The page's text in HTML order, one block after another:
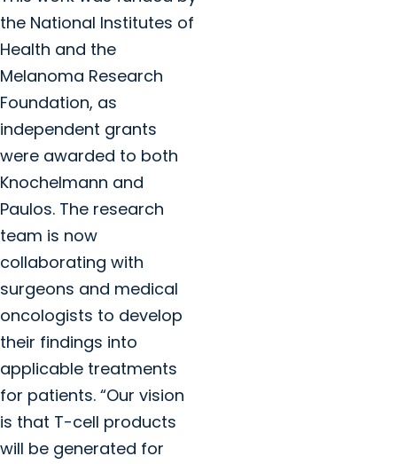
the National Institutes of
Health and the
Melanoma Research
Foundation, as
independent grants
were awarded to both
Knochelmann and
Paulos. The research
team is now
collaborating with
surgeons and medical
oncologists to develop
their findings into
applicable treatments
for patients. “Our vision
is that T-cell products
will be generated for